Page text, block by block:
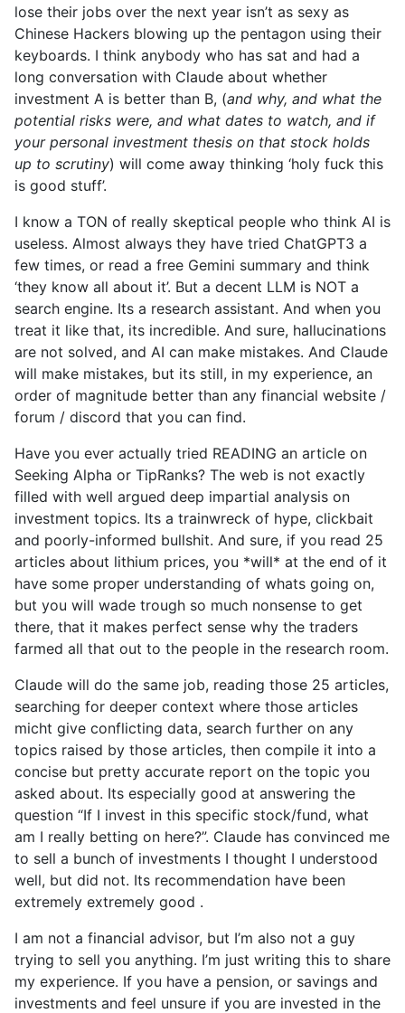
lose their jobs over the next year isn’t as sexy as
Chinese Hackers blowing up the pentagon using their
keyboards. I think anybody who has sat and had a
long conversation with Claude about whether
investment A is better than B, (and why, and what the
potential risks were, and what dates to watch, and if
your personal investment thesis on that stock holds
up to scrutiny) will come away thinking ‘holy fuck this
is good stuff’.
I know a TON of really skeptical people who think AI is
useless. Almost always they have tried ChatGPT3 a
few times, or read a free Gemini summary and think
‘they know all about it’. But a decent LLM is NOT a
search engine. Its a research assistant. And when you
treat it like that, its incredible. And sure, hallucinations
are not solved, and AI can make mistakes. And Claude
will make mistakes, but its still, in my experience, an
order of magnitude better than any financial website /
forum / discord that you can find.
Have you ever actually tried READING an article on
Seeking Alpha or TipRanks? The web is not exactly
filled with well argued deep impartial analysis on
investment topics. Its a trainwreck of hype, clickbait
and poorly-informed bullshit. And sure, if you read 25
articles about lithium prices, you *will* at the end of it
have some proper understanding of whats going on,
but you will wade trough so much nonsense to get
there, that it makes perfect sense why the traders
farmed all that out to the people in the research room.
Claude will do the same job, reading those 25 articles,
searching for deeper context where those articles
micht give conflicting data, search further on any
topics raised by those articles, then compile it into a
concise but pretty accurate report on the topic you
asked about. Its especially good at answering the
question “If I invest in this specific stock/fund, what
am I really betting on here?”. Claude has convinced me
to sell a bunch of investments I thought I understood
well, but did not. Its recommendation have been
extremely extremely good .
I am not a financial advisor, but I’m also not a guy
trying to sell you anything. I’m just writing this to share
my experience. If you have a pension, or savings and
investments and feel unsure if you are invested in the